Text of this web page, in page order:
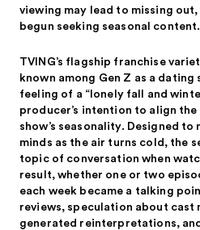
viewing may lead to missing
begun seeking seasonal content.
TVING’s flagship franchise
known among Gen Z as a
feeling of a “lonely fall and
producer’s intention to align
show’s seasonality. Designed to
minds as the air turns cold, the
topic of conversation when
result, whether one or two
each week became a talking
reviews, speculation about cast
generated reinterpretations,